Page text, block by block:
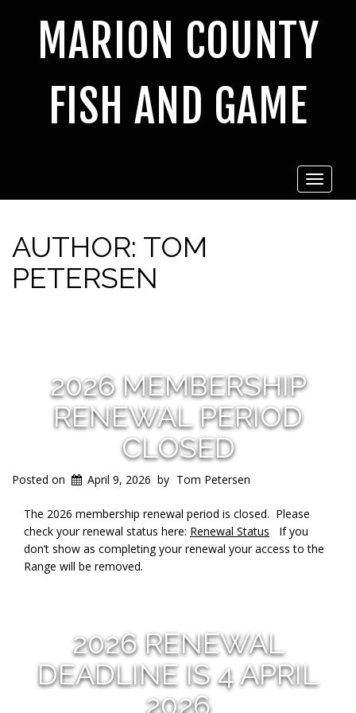
MARION COUNTY
FISH AND GAME
Toggle
AUTHOR: TOM
PETERSEN
2026 MEMBERSHIP
RENEWAL PERIOD
CLOSED
Posted on April 9, 2026 by Tom Petersen
The 2026 membership renewal period is closed. Please
check your renewal status here: Renewal Status If you
don’t show as completing your renewal your access to the
Range will be removed.
2026 RENEWAL
DEADLINE IS 4 APRIL
2026